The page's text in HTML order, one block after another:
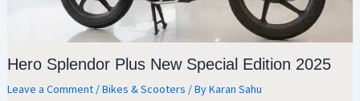
Hero Splendor Plus New Special Edition 2025
Leave a Comment /Bikes & Scooters / ByKaran Sahu